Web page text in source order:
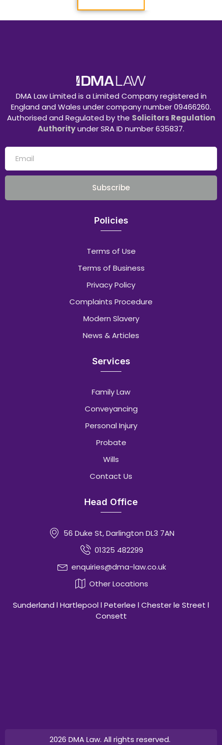
DMA Law Limited is a Limited Company registered in
England and Wales under company number 09466260.
Authorised and Regulated by the Solicitors Regulation
Authorityunder SRA ID number 635837.
Subscribe
Policies
Terms of Use
Terms of Business
Privacy Policy
Complaints Procedure
Modern Slavery
News & Articles
Services
Family Law
Conveyancing
Personal Injury
Probate
Wills
Contact Us
Head Office
56 Duke St, Darlington DL3 7AN
01325 482299
enquiries@dma-law.co.uk
Other Locations
Sunderland l Hartlepool l Peterlee l Chester le Street l
Consett
2026 DMA Law. All rights reserved.